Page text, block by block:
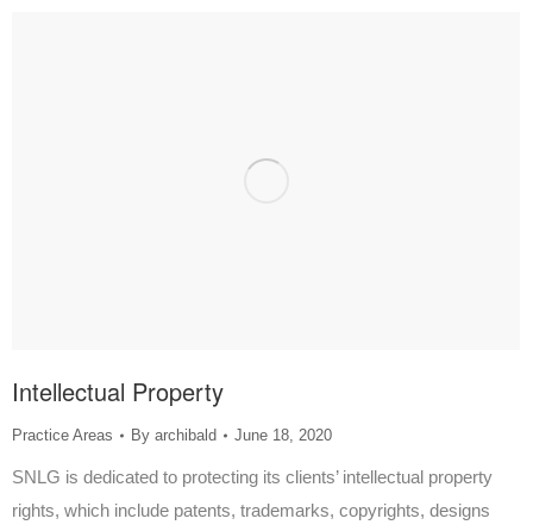
Intellectual Property
Practice Areas By archibald June 18, 2020
SNLG is dedicated to protecting its clients’ intellectual property
rights, which include patents, trademarks, copyrights, designs